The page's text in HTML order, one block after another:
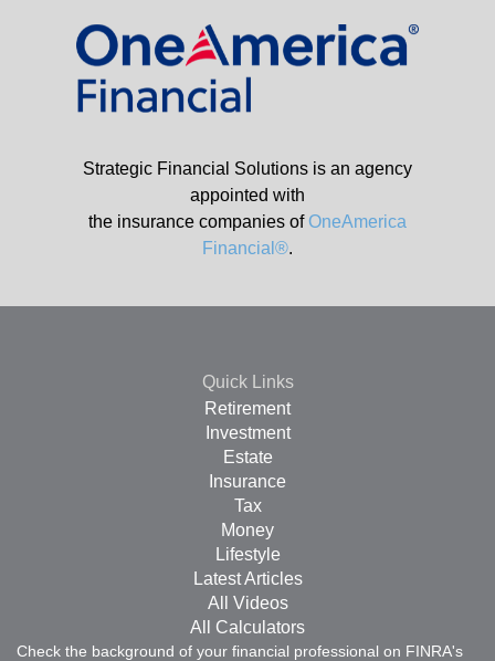
Strategic Financial Solutions is an agency
appointed with
the insurance companies ofOneAmerica
Financial®.
Quick Links
Retirement
Investment
Estate
Insurance
Tax
Money
Lifestyle
Latest Articles
All Videos
All Calculators
Check the background of your financial professional on FINRA's